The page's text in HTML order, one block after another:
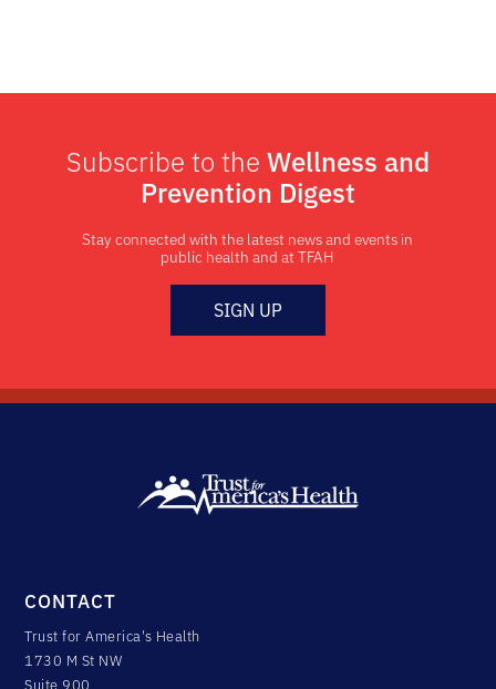
Subscribe to the Wellness and
Prevention Digest
Stay connected with the latest news and events in
public health and at TFAH
SIGN UP
CONTACT
Trust for America's Health
1730 M St NW